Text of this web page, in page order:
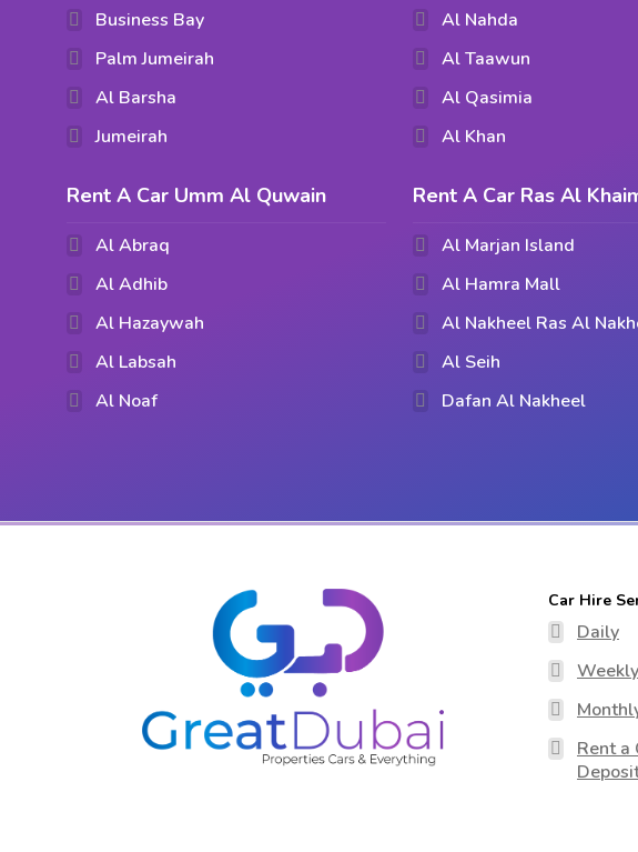
Business Bay
Palm Jumeirah
Al Barsha
Jumeirah
Al Nahda
Al Taawun
Al Qasimia
Al Khan
Rent A Car Umm Al Quwain
Al Abraq
Al Adhib
Al Hazaywah
Al Labsah
Al Noaf
Rent A Car Ras Al
Al Marjan Island
Al Hamra Mall
Al Nakheel Ras Al
Al Seih
Dafan Al Nakheel
Car Hire
Daily
Weekly
Rent a